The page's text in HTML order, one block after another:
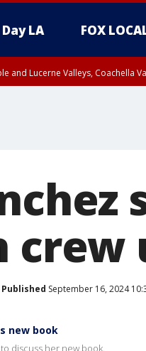
LA FOX
and Lucerne Valleys, Coachella
crew
Published September 16, 2024
new book
discuss her new book.